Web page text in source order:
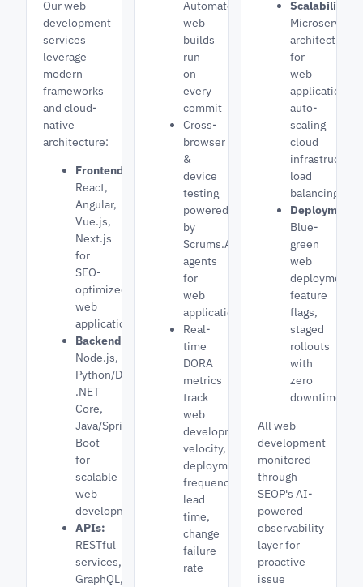
Our web
development
services
leverage
modern
frameworks
and cloud-
native
architecture:
Frontend:
React,
Angular,
Vue.js,
Next.js
for
SEO-
optimized
web
applications
Backend:
Node.js,
Python/Django,
.NET
Core,
Java/Spring
Boot
for
scalable
web
development
APIs:
RESTful
services,
GraphQL,
Automated
web
builds
run
on
every
commit
Cross-
browser
&
device
testing
powered
by
Scrums.AI
agents
for
web
applications
Real-
time
DORA
metrics
track
web
development
velocity,
deployment
frequency,
lead
time,
change
failure
rate
Scalability:
Microservices
architecture
for
web
applications,
auto-
scaling
cloud
load
balancing
Deployment:
Blue-
green
web
deployments,
feature
flags,
staged
rollouts
with
zero
downtime
All web
development
monitored
through
SEOP's AI-
powered
observability
layer for
proactive
issue